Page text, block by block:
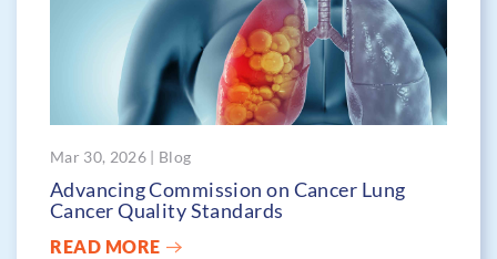
Mar 30, 2026 | Blog
Advancing Commission on Cancer Lung
Cancer Quality Standards
READ MORE